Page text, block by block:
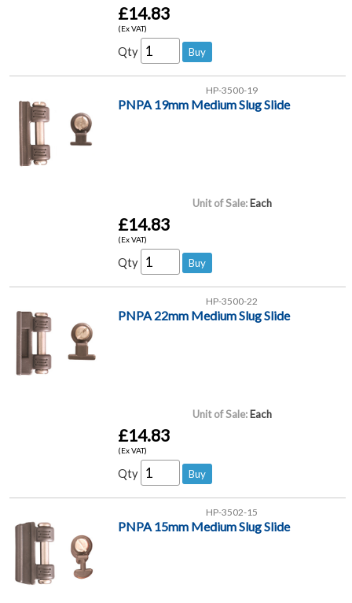
£14.83
(Ex VAT)
Qty
HP-3500-19
PNPA 19mm Medium Slug Slide
Unit of Sale: Each
£14.83
(Ex VAT)
Qty
HP-3500-22
PNPA 22mm Medium Slug Slide
Unit of Sale: Each
£14.83
(Ex VAT)
Qty
HP-3502-15
PNPA 15mm Medium Slug Slide